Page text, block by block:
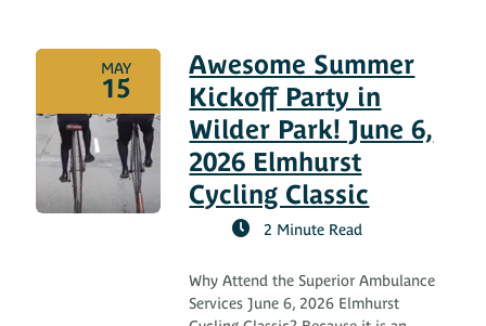
MAY
15
Awesome Summer
Kickoff Party in
Wilder Park! June 6,
2026 Elmhurst
Cycling Classic
2 Minute Read
Why Attend the Superior Ambulance
Services June 6, 2026 Elmhurst